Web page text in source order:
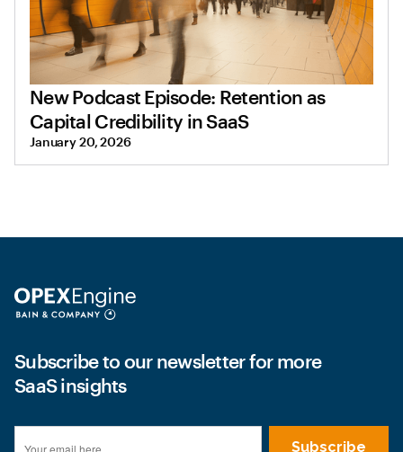
New Podcast Episode: Retention as
Capital Credibility in SaaS
January 20, 2026
Subscribe to our newsletter for more
SaaS insights